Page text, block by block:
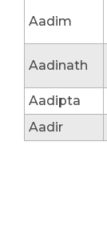
Aadim
Aadinath
Aadipta
Aadir